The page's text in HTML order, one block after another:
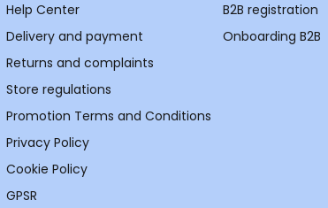
Help Center
Delivery and payment
Returns and complaints
Store regulations
Promotion Terms and Conditions
Privacy Policy
Cookie Policy
GPSR
B2B registration
Onboarding B2B